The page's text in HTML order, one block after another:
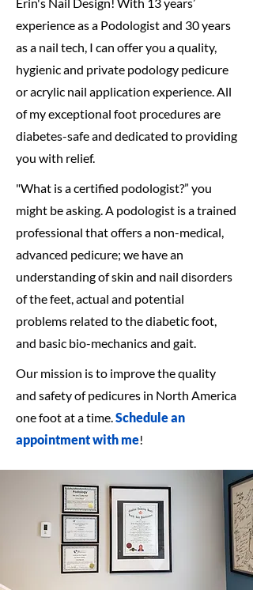
experience as a Podologist and 30 years
as a nail tech, I can offer you a quality,
hygienic and private podology pedicure
or acrylic nail application experience. All
of my exceptional foot procedures are
diabetes-safe and dedicated to providing
you with relief.
"What is a certified podologist?” you
might be asking. A podologist is a trained
professional that offers a non-medical,
advanced pedicure; we have an
understanding of skin and nail disorders
of the feet, actual and potential
problems related to the diabetic foot,
and basic bio-mechanics and gait.
Our mission is to improve the quality
and safety of pedicures in North America
one foot at a time.Schedule an
appointment with me!